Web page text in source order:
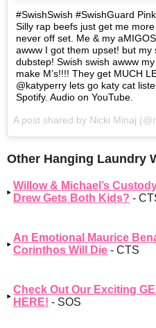
#SwishSwish #SwishGuard
Silly rap beefs just get me
never off set. Me & my
awww I got them upset! but my
dubstep! Swish swish awww
make M’s!!!! They get MUCH
@katyperry lets go katy cat
Spotify. Audio on YouTube.
A post shared by Nicki Minaj
Other Hanging Laundry
Willow & Michael’s
Drew Gets Both Kids? -
An Emotional Maurice
Corinthos Will Die - CTS
Check Out Our Exciting
HERE! - SOS